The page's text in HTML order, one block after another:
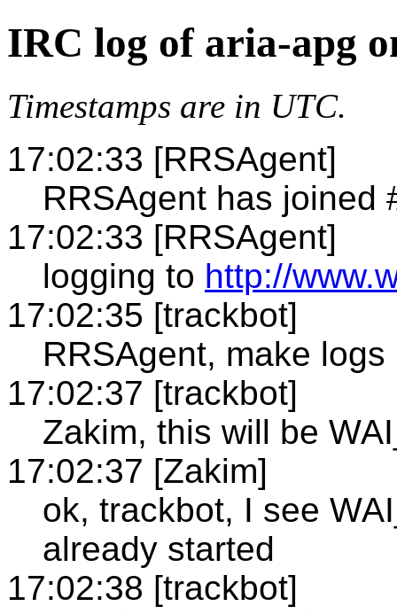
IRC log of aria-apg
Timestamps are in UTC.
17:02:33 [RRSAgent]
RRSAgent has joined
17:02:33 [RRSAgent]
logging to http://
17:02:35 [trackbot]
RRSAgent, make logs
17:02:37 [trackbot]
Zakim, this will be
17:02:37 [Zakim]
ok, trackbot, I see
already started
17:02:38 [trackbot]